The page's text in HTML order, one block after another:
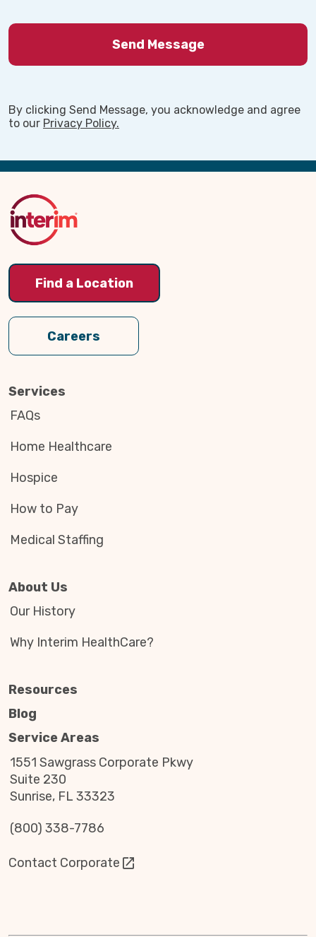
By clicking Send Message, you acknowledge and agree
to our Privacy Policy.
Back
Top
Find a Location
Careers
Services
FAQs
Home Healthcare
Hospice
How to Pay
Medical Staffing
About Us
Our History
Why Interim HealthCare?
Resources
Blog
Service Areas
1551 Sawgrass Corporate Pkwy
Suite 230
Sunrise, FL 33323
(800) 338-7786
Contact Corporate